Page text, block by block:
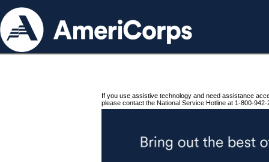
If you use assistive technology and need assistance
please contact the National Service Hotline at 1-800-942-